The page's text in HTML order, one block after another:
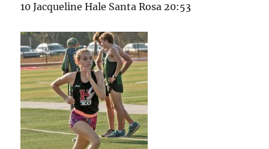
10 Jacqueline Hale Santa Rosa 20:53